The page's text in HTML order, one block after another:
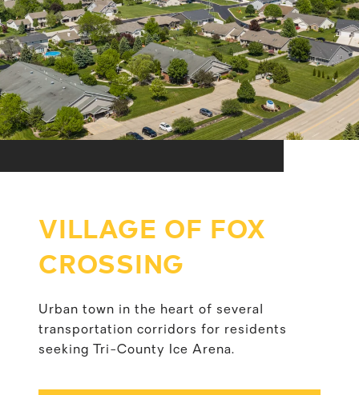
VILLAGE OF FOX
CROSSING
Urban town in the heart of several
transportation corridors for residents
seeking Tri-County Ice Arena.